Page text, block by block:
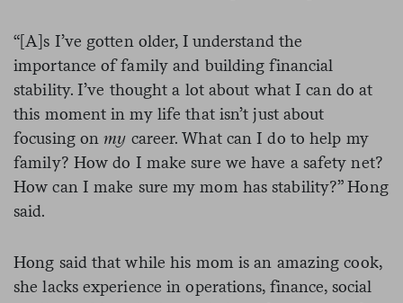
“[A]s I’ve gotten older, I understand the
importance of family and building financial
stability. I’ve thought a lot about what I can do at
this moment in my life that isn’t just about
focusing onmy career. What can I do to help my
family? How do I make sure we have a safety net?
How can I make sure my mom has stability?” Hong
said.
Hong said that while his mom is an amazing cook,
she lacks experience in operations, finance, social